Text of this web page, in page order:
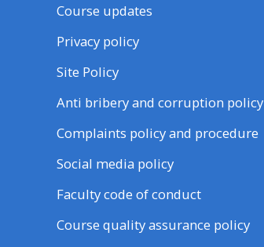
Course updates
Privacy policy
Site Policy
Anti bribery and corruption policy
Complaints policy and procedure
Social media policy
Faculty code of conduct
Course quality assurance policy